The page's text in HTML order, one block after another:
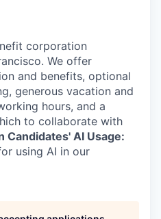
corporation
We offer
and benefits, optional
generous vacation and
hours, and a
to collaborate with
Candidates' AI Usage:
using AI in our